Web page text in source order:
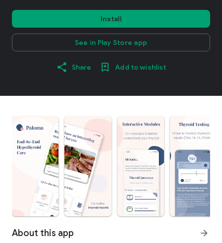
Install
See in Play Store app
Share Add to wishlist
About this app arrow_forward